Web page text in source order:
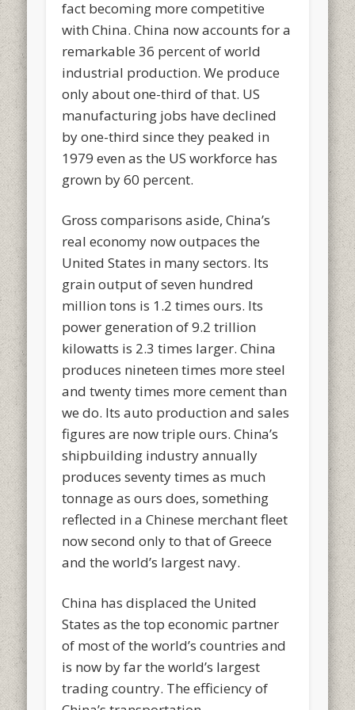
fact becoming more competitive
with China. China now accounts for a
remarkable 36 percent of world
industrial production. We produce
only about one-third of that. US
manufacturing jobs have declined
by one-third since they peaked in
1979 even as the US workforce has
grown by 60 percent.
Gross comparisons aside, China’s
real economy now outpaces the
United States in many sectors. Its
grain output of seven hundred
million tons is 1.2 times ours. Its
power generation of 9.2 trillion
kilowatts is 2.3 times larger. China
produces nineteen times more steel
and twenty times more cement than
we do. Its auto production and sales
figures are now triple ours. China’s
shipbuilding industry annually
produces seventy times as much
tonnage as ours does, something
reflected in a Chinese merchant fleet
now second only to that of Greece
and the world’s largest navy.
China has displaced the United
States as the top economic partner
of most of the world’s countries and
is now by far the world’s largest
trading country. The efficiency of